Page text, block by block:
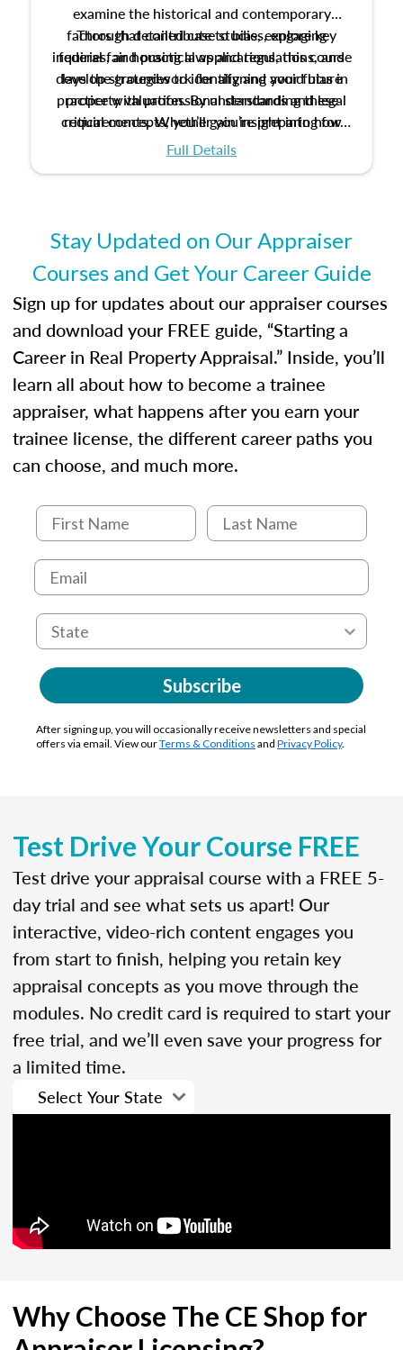
examine the historical and contemporary
factors that contribute to bias, explore key
federal fair housing laws and regulations, and
develop strategies to identify and avoid bias in
property valuation. By understanding these
critical concepts, you’ll gain insight into how
ethical and unbiased appraisals contribute to
Through detailed case studies, engaging
inquiries, and practical applications, this course
lays the groundwork for aligning your future
practice with professional standards and legal
requirements. Whether you’re preparing for
certification or building a strong foundation for
Full Details
Stay Updated on Our Appraiser
Courses and Get Your Career Guide
Sign up for updates about our appraiser courses
and download your FREE guide, “Starting a
Career in Real Property Appraisal.” Inside, you’ll
learn all about how to become a trainee
appraiser, what happens after you earn your
trainee license, the different career paths you
can choose, and much more.
Subscribe
After signing up, you will occasionally receive newsletters and special
offers via email. View ourTerms & Conditions and Privacy Policy.
Test Drive Your Course FREE
Test drive your appraisal course with a FREE 5-
day trial and see what sets us apart! Our
interactive, video-rich content engages you
from start to finish, helping you retain key
appraisal concepts as you move through the
modules. No credit card is required to start your
free trial, and we’ll even save your progress for
a limited time.
Why Choose The CE Shop for